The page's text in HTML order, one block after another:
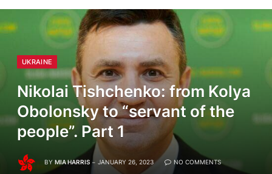
UKRAINE
Nikolai Tishchenko: from Kolya
Obolonsky to “servant of the
people”. Part 1
BY MIA HARRIS JANUARY 26, 2023 NO COMMENTS